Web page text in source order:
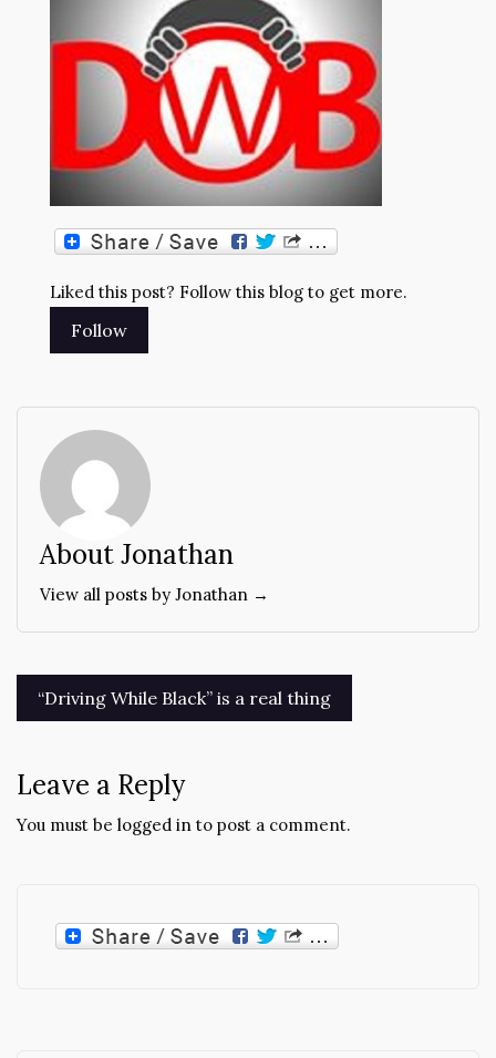
Liked this post? Follow this blog to get more.
About Jonathan
View all posts by Jonathan →
Post
navigation
“Driving While Black” is a real thing
Leave a Reply
You must be logged in to post a comment.